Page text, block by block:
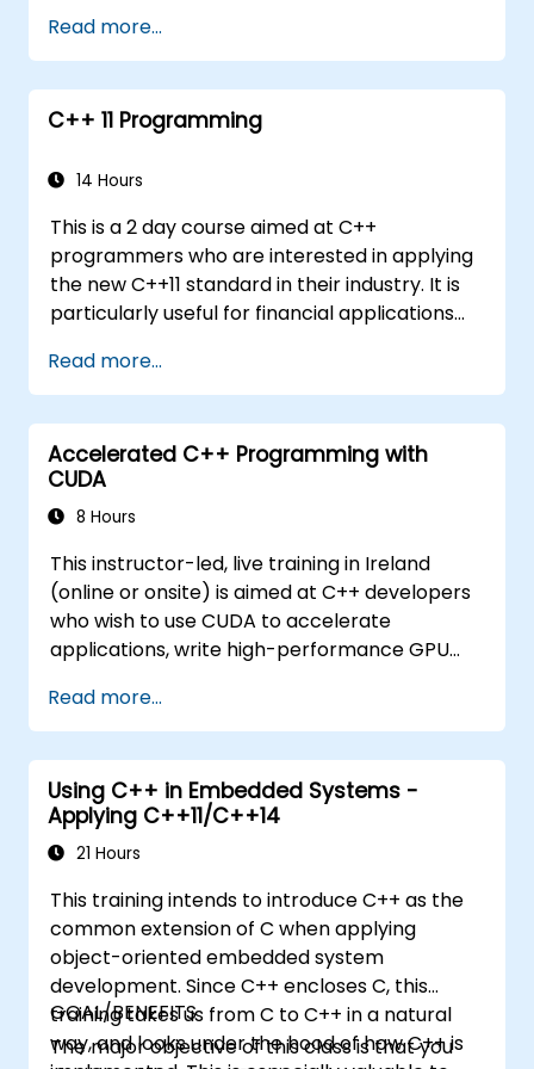
Debug a C++ program on a target device
Read more...
C++ 11 Programming
14 Hours
This is a 2 day course aimed at C++
programmers who are interested in applying
the new C++11 standard in their industry. It is
particularly useful for financial applications
coding examples to be executed within the
lab
Read more...
Accelerated C++ Programming with
CUDA
8 Hours
This instructor-led, live training in Ireland
(online or onsite) is aimed at C++ developers
who wish to use CUDA to accelerate
applications, write high-performance GPU
libraries for scientific computing, data
processing, and machine learning workloads.
Read more...
Using C++ in Embedded Systems -
Applying C++11/C++14
21 Hours
This training intends to introduce C++ as the
common extension of C when applying
object-oriented embedded system
development. Since C++ encloses C, this
training takes us from C to C++ in a natural
way, and looks under the hood of how C++ is
GOAL/BENEFITS
The major objective of this class is that you